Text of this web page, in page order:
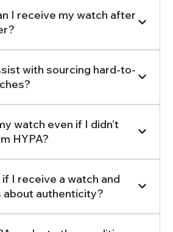
I receive my watch after
with sourcing hard-to-
watch even if I didn’t
HYPA?
I receive a watch and
about authenticity?